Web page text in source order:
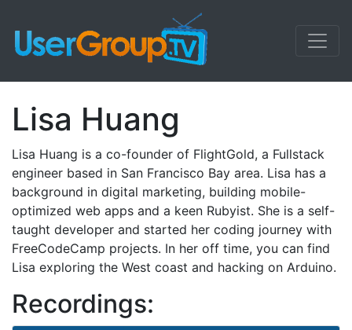
Lisa Huang
Lisa Huang is a co-founder of FlightGold, a Fullstack
engineer based in San Francisco Bay area. Lisa has a
background in digital marketing, building mobile-
optimized web apps and a keen Rubyist. She is a self-
taught developer and started her coding journey with
FreeCodeCamp projects. In her off time, you can find
Lisa exploring the West coast and hacking on Arduino.
Recordings: